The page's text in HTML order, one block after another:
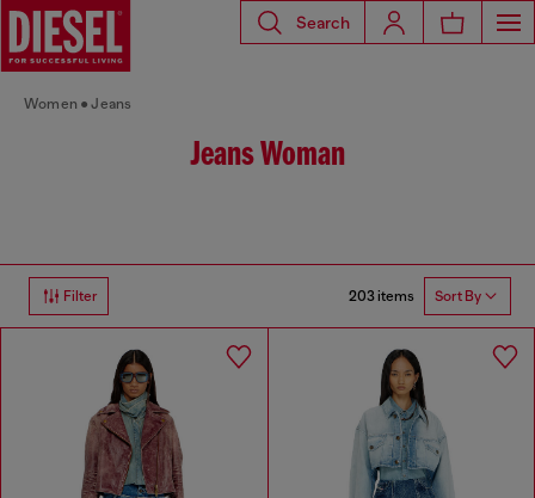
Search
Women Jeans
Jeans Woman
Filter 203 items Sort By